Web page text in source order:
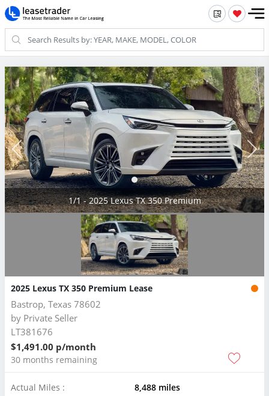
1/1 - 2025 Lexus TX 350 Premium
2025 Lexus TX 350 Premium Lease
Bastrop, Texas 78602
by Private Seller
LT381676
$1,491.00 p/month
30 months remaining
Actual Miles :
8,488 miles